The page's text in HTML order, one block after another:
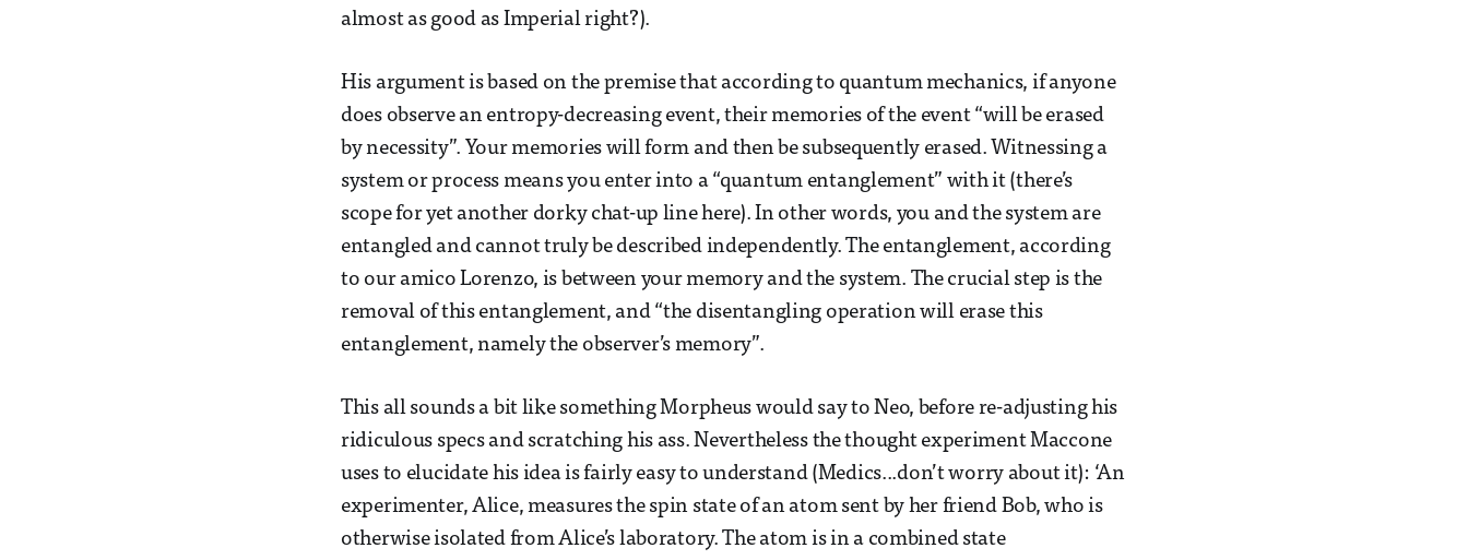
almost as good as Imperial right?).
His argument is based on the premise that according to quantum mechanics, if anyone
does observe an entropy-decreasing event, their memories of the event “will be erased
by necessity”. Your memories will form and then be subsequently erased. Witnessing a
system or process means you enter into a “quantum entanglement” with it (there’s
scope for yet another dorky chat-up line here). In other words, you and the system are
entangled and cannot truly be described independently. The entanglement, according
to our amico Lorenzo, is between your memory and the system. The crucial step is the
removal of this entanglement, and “the disentangling operation will erase this
entanglement, namely the observer’s memory”.
This all sounds a bit like something Morpheus would say to Neo, before re-adjusting his
ridiculous specs and scratching his ass. Nevertheless the thought experiment Maccone
uses to elucidate his idea is fairly easy to understand (Medics...don’t worry about it): ‘An
experimenter, Alice, measures the spin state of an atom sent by her friend Bob, who is
otherwise isolated from Alice’s laboratory. The atom is in a combined state